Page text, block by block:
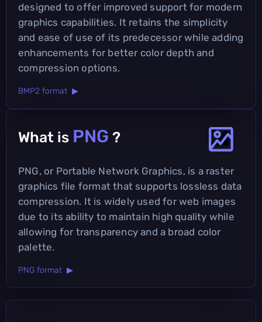
designed to offer improved support for modern
graphics capabilities. It retains the simplicity
and ease of use of its predecessor while adding
enhancements for better color depth and
compression options.
BMP2 format ▶
What is PNG ?
PNG, or Portable Network Graphics, is a raster
graphics file format that supports lossless data
compression. It is widely used for web images
due to its ability to maintain high quality while
allowing for transparency and a broad color
palette.
PNG format ▶